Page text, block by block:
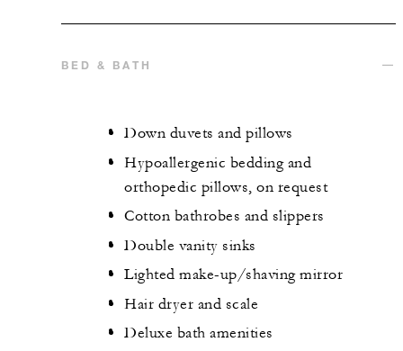
BED & BATH
Down duvets and pillows
Hypoallergenic bedding and
orthopedic pillows, on request
Cotton bathrobes and slippers
Double vanity sinks
Lighted make-up/shaving mirror
Hair dryer and scale
Deluxe bath amenities